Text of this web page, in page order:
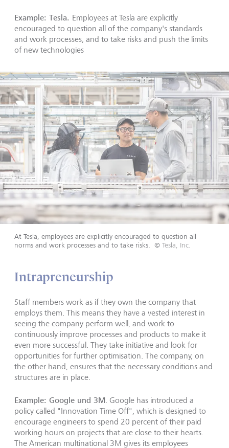
Example: Tesla. Employees at Tesla are explicitly
encouraged to question all of the company's standards
and work processes, and to take risks and push the limits
of new technologies
At Tesla, employees are explicitly encouraged to question all
norms and work processes and to take risks. © Tesla, Inc.
Intrapreneurship
Staff members work as if they own the company that
employs them. This means they have a vested interest in
seeing the company perform well, and work to
continuously improve processes and products to make it
even more successful. They take initiative and look for
opportunities for further optimisation. The company, on
the other hand, ensures that the necessary conditions and
structures are in place.
Example: Google und 3M. Google has introduced a
policy called "Innovation Time Off", which is designed to
encourage engineers to spend 20 percent of their paid
working hours on projects that are close to their hearts.
The American multinational 3M gives its employees